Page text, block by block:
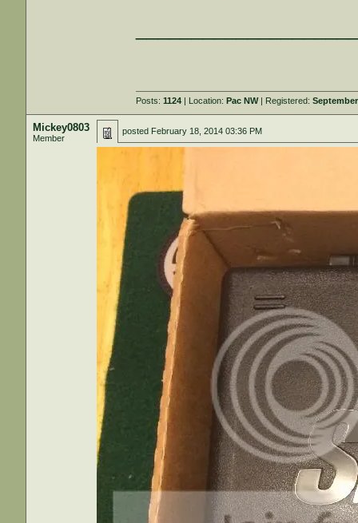
Posts:1124 | Location:Pac NW| Registered:
Mickey0803
Member
posted February 18, 2014 03:36 PM